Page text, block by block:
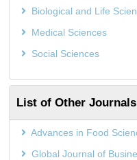
Biological and Life
Medical Sciences
Social Sciences
List of Other Journals
Advances in Food
Global Journal of